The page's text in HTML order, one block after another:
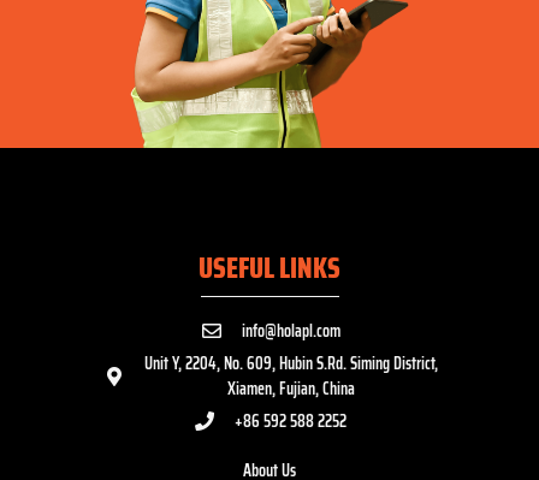
USEFUL LINKS
info@holapl.com
Unit Y, 2204, No. 609, Hubin S.Rd. Siming District,
Xiamen, Fujian, China
+86 592 588 2252
About Us